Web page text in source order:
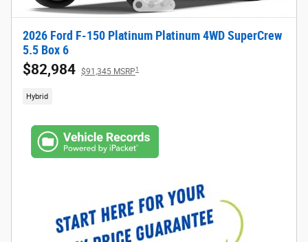
2026 Ford F-150 Platinum Platinum 4WD SuperCrew
5.5 Box 6
$82,984 $91,345 MSRP1
Hybrid